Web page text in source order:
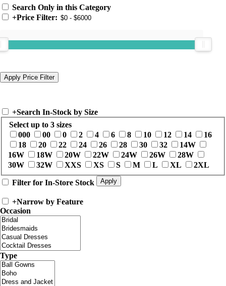
Search Only in this Category
+Price Filter:
+Search In-Stock by Size
Select up to 3 sizes
000
00 0 2 4 6 8 10 12 14
16
18
20 22 24 26 28 30 32
14W
16W
18W 20W 22W 24W 26W
28W
30W
32W XXS XS S M L XL 2XL
Filter for In-Store Stock
+Narrow by Feature
Occasion
Type